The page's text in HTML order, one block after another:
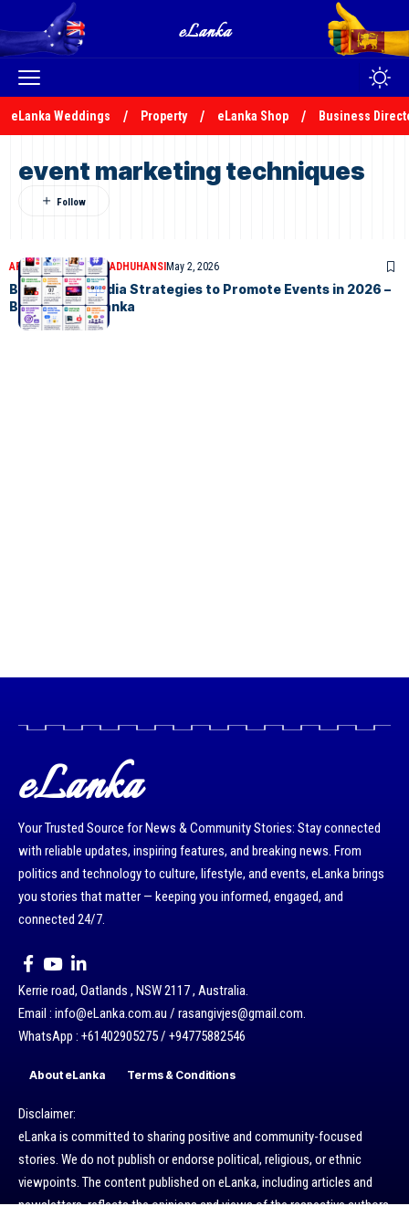
eLanka Weddings Property eLanka Shop Business
event marketing techniques
ARTICLESMALSHA MADHUHANSI May 2, 2026
Best Social Media Strategies to Promote Events in 2026 –
By Malsha – eLanka
eLanka
Your Trusted Source for News & Community Stories: Stay connected
with reliable updates, inspiring features, and breaking news. From
politics and technology to culture, lifestyle, and events, eLanka brings
you stories that matter — keeping you informed, engaged, and
connected 24/7.
Kerrie road, Oatlands , NSW 2117 , Australia.
Email : info@eLanka.com.au / rasangivjes@gmail.com.
WhatsApp : +61402905275 / +94775882546
About eLanka Terms & Conditions
Disclaimer:
eLanka is committed to sharing positive and community-focused
stories. We do not publish or endorse political, religious, or ethnic
viewpoints. The content published on eLanka, including articles and
newsletters, reflects the opinions and views of the respective authors